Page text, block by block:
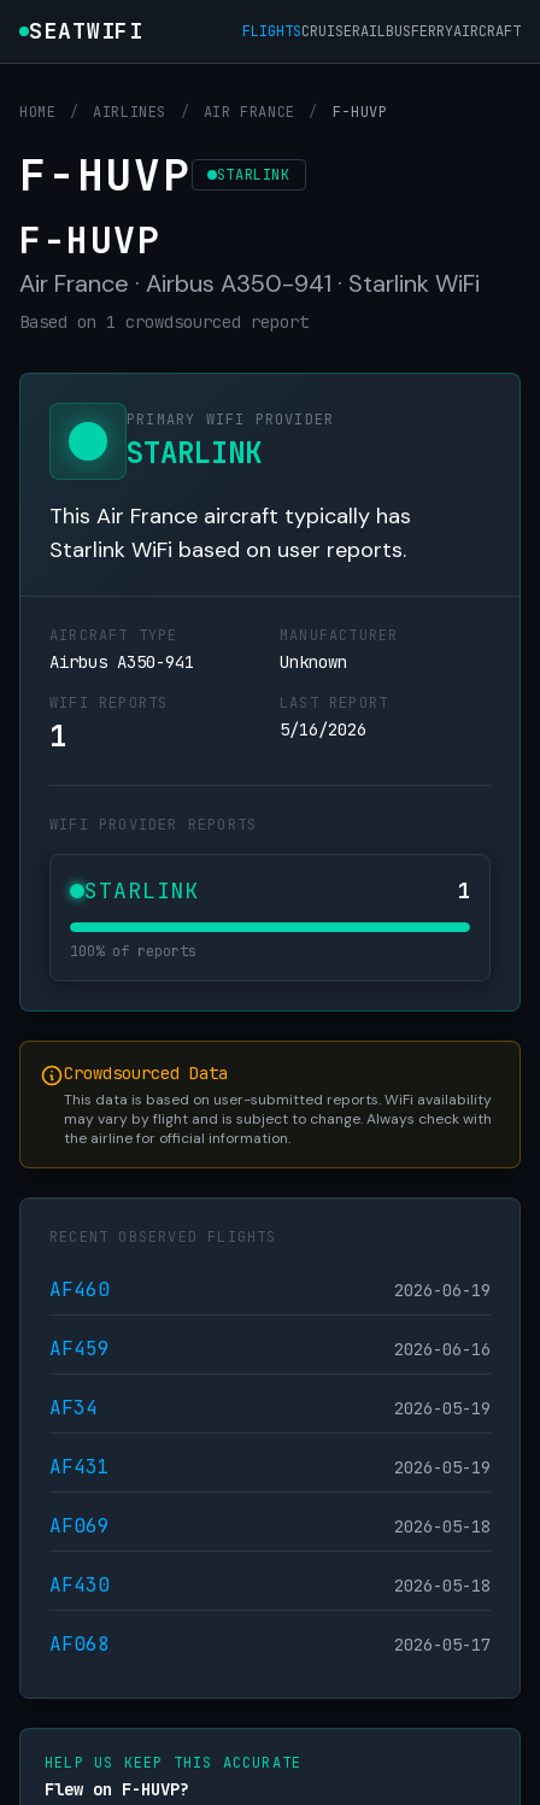
SEATWIFI FLIGHTSCRUISERAILBUSFERRYAIRCRAFT
HOME / AIRLINES / AIR FRANCE / F-HUVP
F-HUVP STARLINK
F-HUVP
Air France · Airbus A350-941 · Starlink WiFi
Based on 1 crowdsourced report
PRIMARY WIFI PROVIDER
STARLINK
This Air France aircraft typically has
Starlink WiFi based on user reports.
AIRCRAFT TYPE
Airbus A350-941
MANUFACTURER
Unknown
WIFI REPORTS
1
LAST REPORT
5/16/2026
WIFI PROVIDER REPORTS
STARLINK 1
100% of reports
Crowdsourced Data
This data is based on user-submitted reports. WiFi availability
may vary by flight and is subject to change. Always check with
the airline for official information.
RECENT OBSERVED FLIGHTS
AF460 2026-06-19
AF459 2026-06-16
AF34 2026-05-19
AF431 2026-05-19
AF069 2026-05-18
AF430 2026-05-18
AF068 2026-05-17
HELP US KEEP THIS ACCURATE
Flew on F-HUVP?